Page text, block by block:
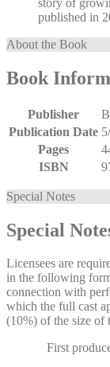
published in
About the Book
Book
Publisher
Publication Date
Pages
ISBN
Special Notes
Special
Licensees are
in the following
connection with
which the full cast
(10%) of the size of
First